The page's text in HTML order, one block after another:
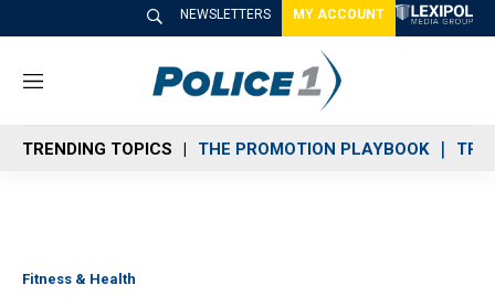
NEWSLETTERS MY ACCOUNT
M
n
u
TRENDING TOPICS THE PROMOTION PLAYBOOK
Fitness & Health